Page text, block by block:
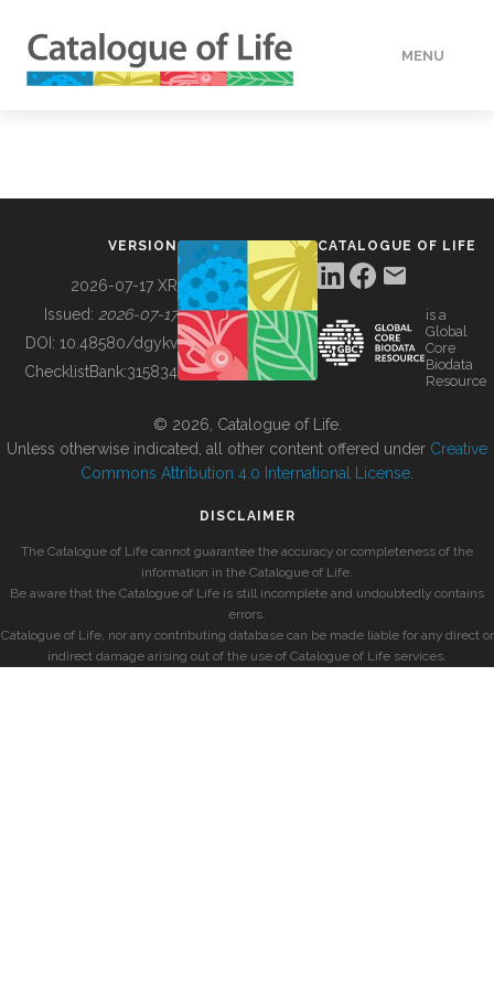
MENU
BUILDING COL
VERSION
2026-07-17 XR
Issued: 2026-07-17
DOI: 10.48580/dgykv
ChecklistBank:315834
CATALOGUE OF LIFE
is a
Global
Core
Biodata
Resource
© 2026, Catalogue of Life.
Unless otherwise indicated, all other content offered under Creative
Commons Attribution 4.0 International License
DISCLAIMER
The Catalogue of Life cannot guarantee the accuracy or completeness of the
information in the Catalogue of Life.
Be aware that the Catalogue of Life is still incomplete and undoubtedly contains
errors.
Catalogue of Life, nor any contributing database can be made liable for any direct or
indirect damage arising out of the use of Catalogue of Life services.